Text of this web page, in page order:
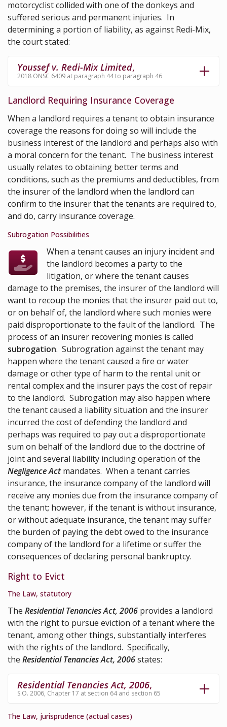
motorcyclist collided with one of the donkeys and
suffered serious and permanent injuries. In
determining a portion of liability, as against Redi-Mix,
the court stated:
Youssef v. Redi-Mix Limited,
2018 ONSC 6409 at paragraph 44 to paragraph 46
Landlord Requiring Insurance Coverage
When a landlord requires a tenant to obtain insurance
coverage the reasons for doing so will include the
business interest of the landlord and perhaps also with
a moral concern for the tenant. The business interest
usually relates to obtaining better terms and
conditions, such as the premiums and deductibles, from
the insurer of the landlord when the landlord can
confirm to the insurer that the tenants are required to,
and do, carry insurance coverage.
Subrogation Possibilities
When a tenant causes an injury incident and
the landlord becomes a party to the
litigation, or where the tenant causes
damage to the premises, the insurer of the landlord will
want to recoup the monies that the insurer paid out to,
or on behalf of, the landlord where such monies were
paid disproportionate to the fault of the landlord. The
process of an insurer recovering monies is called
subrogation. Subrogration against the tenant may
happen where the tenant caused a fire or water
damage or other type of harm to the rental unit or
rental complex and the insurer pays the cost of repair
to the landlord. Subrogation may also happen where
the tenant caused a liability situation and the insurer
incurred the cost of defending the landlord and
perhaps was required to pay out a disproportionate
sum on behalf of the landlord due to the doctrine of
joint and several liability including operation of the
Negligence Actmandates. When a tenant carries
insurance, the insurance company of the landlord will
receive any monies due from the insurance company of
the tenant; however, if the tenant is without insurance,
or without adequate insurance, the tenant may suffer
the burden of paying the debt owed to the insurance
company of the landlord for a lifetime or suffer the
consequences of declaring personal bankruptcy.
Right to Evict
The Law, statutory
The Residential Tenancies Act, 2006 provides a landlord
with the right to pursue eviction of a tenant where the
tenant, among other things, substantially interferes
with the rights of the landlord. Specifically,
the Residential Tenancies Act, 2006states:
Residential Tenancies Act, 2006,
S.O. 2006, Chapter 17 at section 64 and section 65
The Law, jurisprudence (actual cases)